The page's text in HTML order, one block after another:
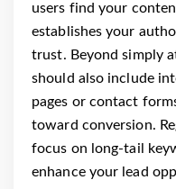
users find your
establishes your
trust. Beyond simply
should also include
pages or contact
toward conversion.
focus on long-tail
enhance your lead